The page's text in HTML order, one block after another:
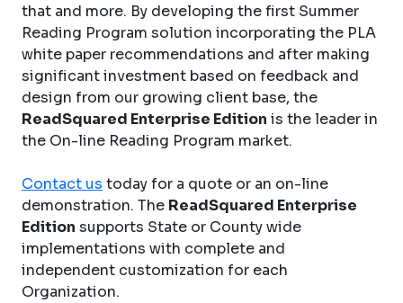
that and more. By developing the first Summer
Reading Program solution incorporating the PLA
white paper recommendations and after making
significant investment based on feedback and
design from our growing client base, the
ReadSquared Enterprise Edition is the leader in
the On-line Reading Program market.
Contact us today for a quote or an on-line
demonstration. The ReadSquared Enterprise
Edition supports State or County wide
implementations with complete and
independent customization for each
Organization.